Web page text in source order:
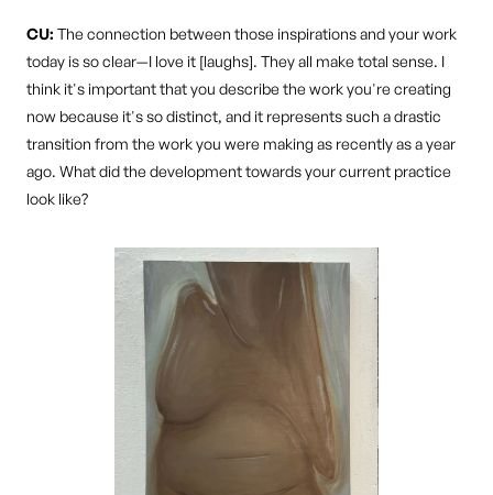
CU: The connection between those inspirations and your work
today is so clear—I love it [laughs]. They all make total sense. I
think it's important that you describe the work you're creating
now because it's so distinct, and it represents such a drastic
transition from the work you were making as recently as a year
ago. What did the development towards your current practice
look like?